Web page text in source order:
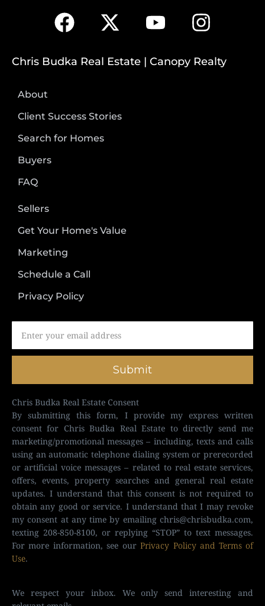
Chris Budka Real Estate | Canopy Realty
About
Client Success Stories
Search for Homes
Buyers
FAQ
Sellers
Get Your Home's Value
Marketing
Schedule a Call
Privacy Policy
Submit
Chris Budka Real Estate Consent
By submitting this form, I provide my express written
consent for Chris Budka Real Estate to directly send me
marketing/promotional messages – including, texts and calls
using an automatic telephone dialing system or prerecorded
or artificial voice messages – related to real estate services,
offers, events, property searches and general real estate
updates. I understand that this consent is not required to
obtain any good or service. I understand that I may revoke
my consent at any time by emailing chris@chrisbudka.com,
texting 208-850-8100, or replying “STOP” to text messages.
For more information, see ourPrivacy Policy and Terms of
Use.
We respect your inbox. We only send interesting and